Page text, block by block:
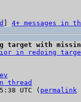
4+ messages in
target with
in redoing
thread
UTC ( permalink